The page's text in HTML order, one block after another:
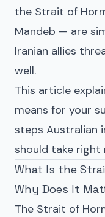
the Strait of
Mandeb — are
Iranian allies
well.
This article
means for your
steps Australian
should take right
What Is the
Why Does It
The Strait of